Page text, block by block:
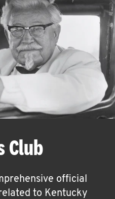
Club
official
to Kentucky